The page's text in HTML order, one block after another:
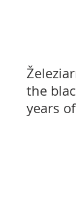
the
years